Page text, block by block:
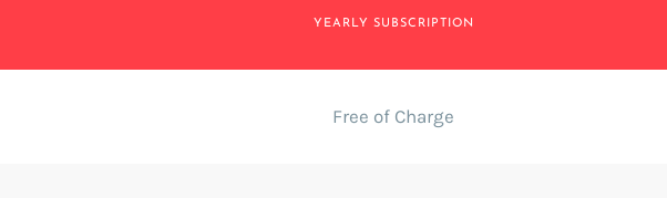
YEARLY SUBSCRIPTION
Free of Charge